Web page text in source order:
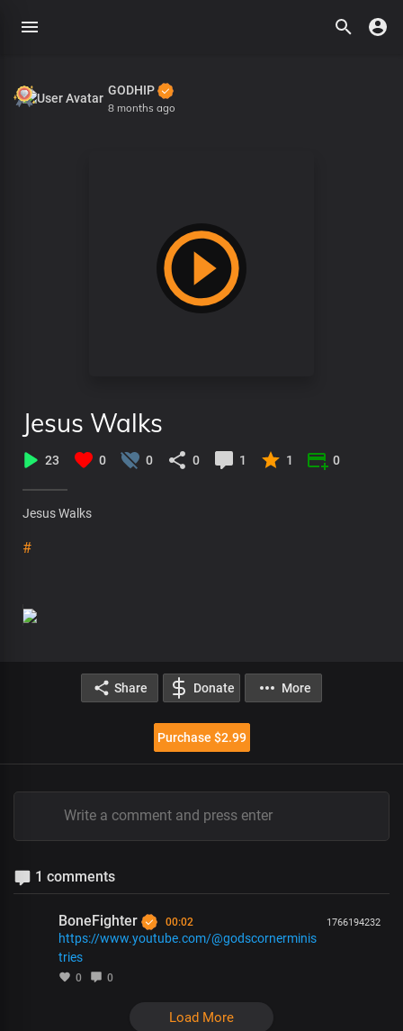
GODHIP
8 months ago
Jesus Walks
23 0 0 0 1 1 0
Jesus Walks
#
Share Donate More
Purchase $2.99
1 comments
BoneFighter 00:02
https://www.youtube.com/@godscornerminis
tries
0 0
1766194232
Load More